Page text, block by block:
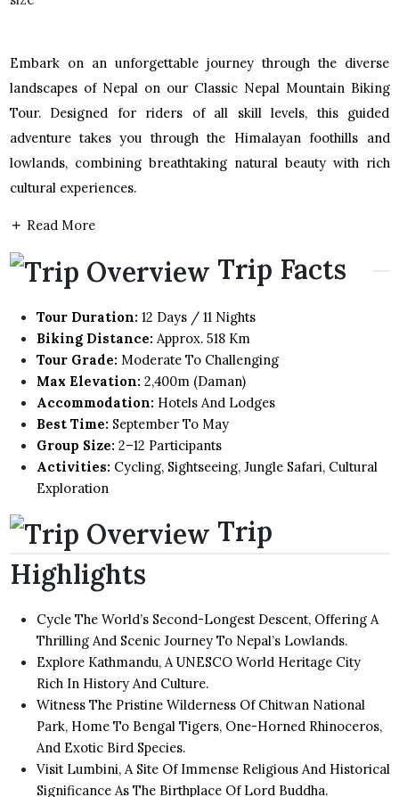
Embark on an unforgettable journey through the diverse
landscapes of Nepal on our Classic Nepal Mountain Biking
Tour. Designed for riders of all skill levels, this guided
adventure takes you through the Himalayan foothills and
lowlands, combining breathtaking natural beauty with rich
cultural experiences.
Read More
Trip Facts
Tour Duration: 12 Days / 11 Nights
Biking Distance: Approx. 518 Km
Tour Grade: Moderate To Challenging
Max Elevation: 2,400m (Daman)
Accommodation: Hotels And Lodges
Best Time: September To May
Group Size: 2–12 Participants
Activities: Cycling, Sightseeing, Jungle Safari, Cultural
Exploration
Trip
Highlights
Cycle The World’s Second-Longest Descent, Offering A
Thrilling And Scenic Journey To Nepal’s Lowlands.
Explore Kathmandu, A UNESCO World Heritage City
Rich In History And Culture.
Witness The Pristine Wilderness Of Chitwan National
Park, Home To Bengal Tigers, One-Horned Rhinoceros,
And Exotic Bird Species.
Visit Lumbini, A Site Of Immense Religious And Historical
Significance As The Birthplace Of Lord Buddha.